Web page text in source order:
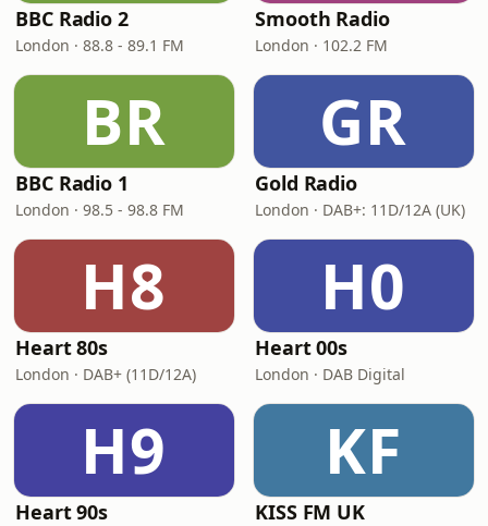
BBC Radio 2
London · 88.8 - 89.1 FM
Smooth Radio
London · 102.2 FM
BR
BBC Radio 1
London · 98.5 - 98.8 FM
GR
Gold Radio
London · DAB+: 11D/12A (UK)
H8
Heart 80s
London · DAB+ (11D/12A)
H0
Heart 00s
London · DAB Digital
H9
Heart 90s
KF
KISS FM UK